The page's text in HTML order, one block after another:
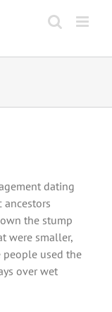
dating
ancestors
the stump
were smaller,
people used the
over wet